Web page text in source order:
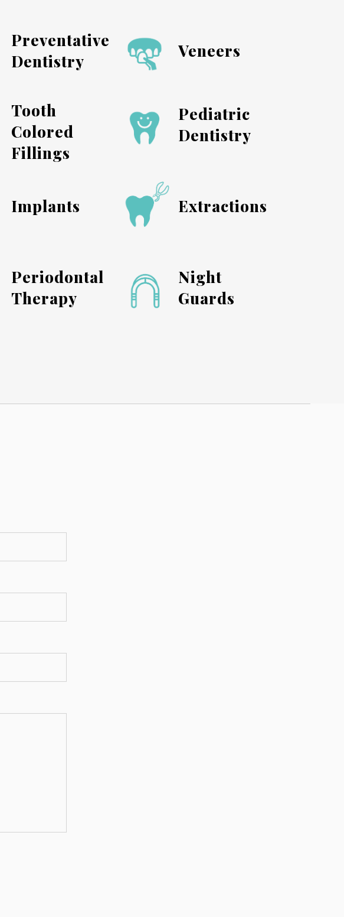
Preventative
Dentistry
Veneers
Tooth
Colored
Fillings
Pediatric
Dentistry
Implants Extractions
Periodontal
Therapy
Night
Guards